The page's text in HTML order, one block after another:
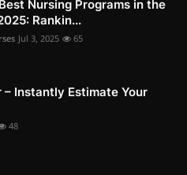
Nursing Programs in the
Rankin...
Jul 3, 2025 65
Instantly Estimate Your
48